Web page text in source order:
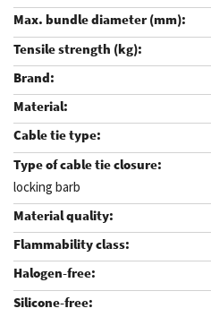
locking barb